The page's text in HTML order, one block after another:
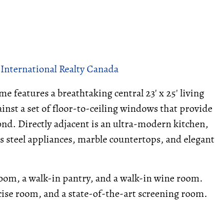
Realty Canada
features a breathtaking central 23' x 25' living
a set of floor-to-ceiling windows that provide
Directly adjacent is an ultra-modern kitchen,
appliances, marble countertops, and elegant
a walk-in pantry, and a walk-in wine room.
room, and a state-of-the-art screening room.